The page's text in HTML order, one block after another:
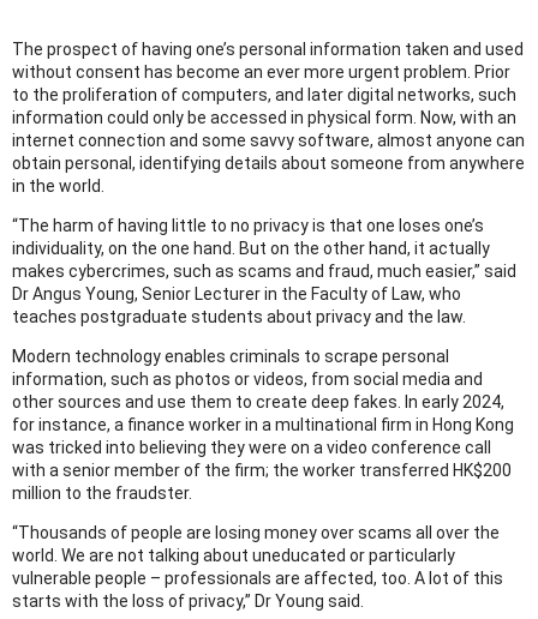
The prospect of having one’s personal information taken and used
without consent has become an ever more urgent problem. Prior
to the proliferation of computers, and later digital networks, such
information could only be accessed in physical form. Now, with an
internet connection and some savvy software, almost anyone can
obtain personal, identifying details about someone from anywhere
in the world.
“The harm of having little to no privacy is that one loses one’s
individuality, on the one hand. But on the other hand, it actually
makes cybercrimes, such as scams and fraud, much easier,” said
Dr Angus Young, Senior Lecturer in the Faculty of Law, who
teaches postgraduate students about privacy and the law.
Modern technology enables criminals to scrape personal
information, such as photos or videos, from social media and
other sources and use them to create deep fakes. In early 2024,
for instance, a finance worker in a multinational firm in Hong Kong
was tricked into believing they were on a video conference call
with a senior member of the firm; the worker transferred HK$200
million to the fraudster.
“Thousands of people are losing money over scams all over the
world. We are not talking about uneducated or particularly
vulnerable people – professionals are affected, too. A lot of this
starts with the loss of privacy,” Dr Young said.